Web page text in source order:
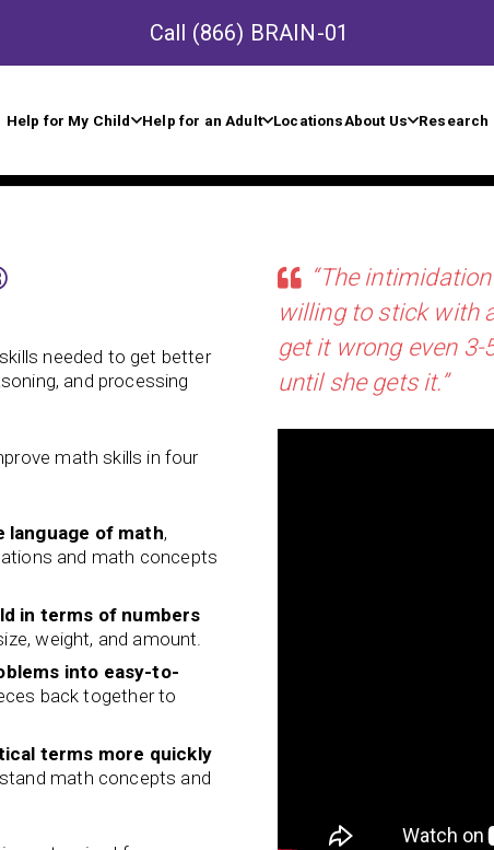
Call (866) BRAIN-01
Help for My Child Help for an Adult LocationsAbout Us Research
needed to get better
and processing
math skills in four
language of math,
and math concepts
in terms of numbers
weight, and amount.
into easy-to-
back together to
terms more quickly
math concepts and
“The
willing to stick with
get it wrong even
until she gets it.”